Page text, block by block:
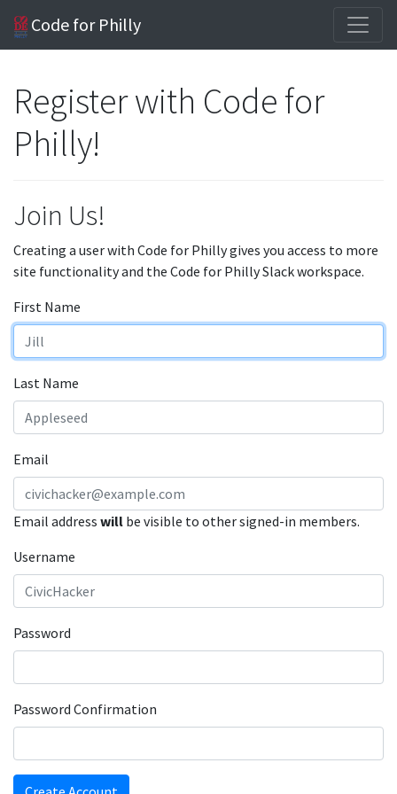
Code for Philly
Register with Code for
Philly!
Join Us!
Creating a user with Code for Philly gives you access to more
site functionality and the Code for Philly Slack workspace.
First Name
Last Name
Email
Email address will be visible to other signed-in members.
Username
Password
Password Confirmation